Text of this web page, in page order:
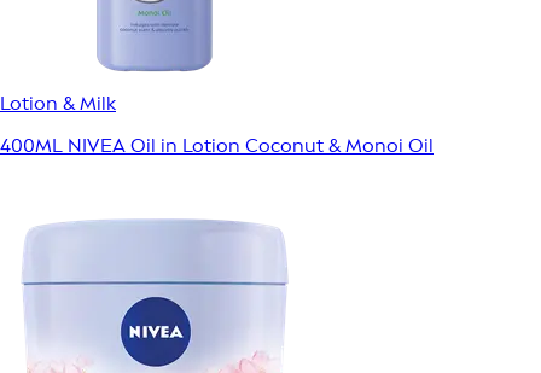
Lotion & Milk
400ML NIVEA Oil in Lotion Coconut & Monoi Oil